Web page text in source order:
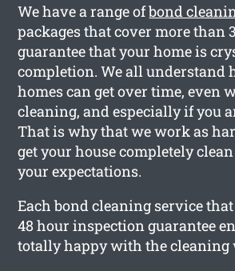
We have a range ofbond
packages that cover more than
guarantee that your home is
completion. We all understand
homes can get over time, even
cleaning, and especially if you
That is why that we work as
get your house completely
your expectations.
Each bond cleaning service
48 hour inspection guarantee
totally happy with the cleaning